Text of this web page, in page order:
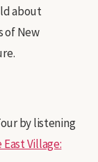
about
of New
by listening
Village: